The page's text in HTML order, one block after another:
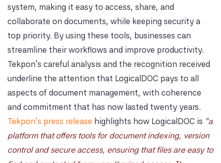
system, making it easy to access, share, and
collaborate on documents, while keeping security a
top priority. By using these tools, businesses can
streamline their workflows and improve productivity.
Tekpon's careful analysis and the recognition received
underline the attention that LogicalDOC pays to all
aspects of document management, with coherence
and commitment that has now lasted twenty years.
Tekpon's press release highlights how LogicalDOC is "a
platform that offers tools for document indexing, version
control and secure access, ensuring that files are easy to